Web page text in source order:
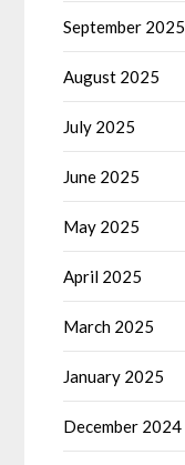
September 2025
August 2025
July 2025
June 2025
May 2025
April 2025
March 2025
January 2025
December 2024